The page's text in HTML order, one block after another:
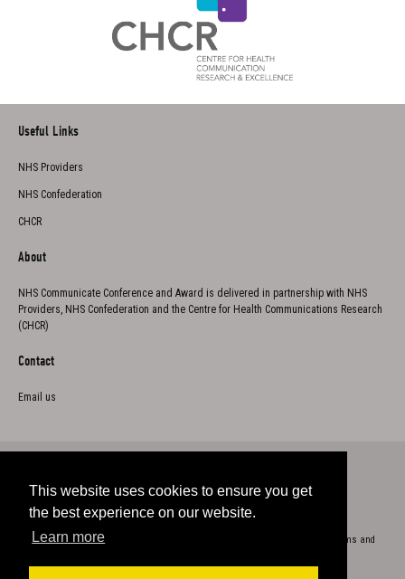
This website uses cookies to ensure you get
the best experience on our website.
Learn more
Useful Links
NHS Providers
NHS Confederation
CHCR
About
NHS Communicate Conference and Award is delivered in partnership with NHS
Providers, NHS Confederation and the Centre for Health Communications Research
(CHCR)
Contact
Email us
Copyright 2023
Terms and
Twitter